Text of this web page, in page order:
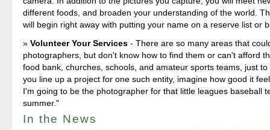
different foods, and broaden your understanding of the world.
will begin right away with putting your name on a reserve list or
Volunteer Your Services - There are so many areas that
photographers, but don't know how to find them or can't afford
food bank, churches, schools, and amateur sports teams, just to
you line up a project for one such entity, imagine how good it
I'm going to be the photographer for that little leagues baseball
summer."
In the News